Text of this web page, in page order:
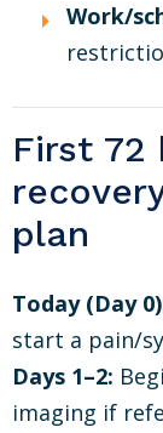
Work/
First 72
plan
Today (Day
start a pain/
Days 1–2:
imaging if